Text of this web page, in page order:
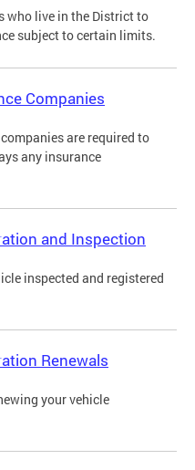
who live in the District to
subject to certain limits.
Companies
are required to
any insurance
and Inspection
inspected and registered
Renewals
your vehicle